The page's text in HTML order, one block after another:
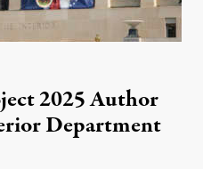
2025 Author
Department